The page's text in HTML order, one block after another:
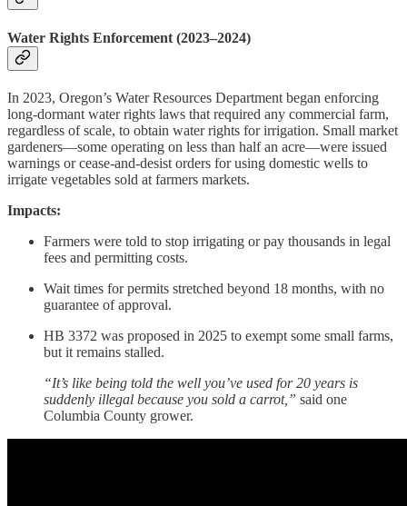
Water Rights Enforcement (2023–2024)
In 2023, Oregon’s Water Resources Department began enforcing
long-dormant water rights laws that required any commercial farm,
regardless of scale, to obtain water rights for irrigation. Small market
gardeners—some operating on less than half an acre—were issued
warnings or cease-and-desist orders for using domestic wells to
irrigate vegetables sold at farmers markets.
Impacts:
Farmers were told to stop irrigating or pay thousands in legal
fees and permitting costs.
Wait times for permits stretched beyond 18 months, with no
guarantee of approval.
HB 3372 was proposed in 2025 to exempt some small farms,
but it remains stalled.
“It’s like being told the well you’ve used for 20 years is
suddenly illegal because you sold a carrot,” said one
Columbia County grower.